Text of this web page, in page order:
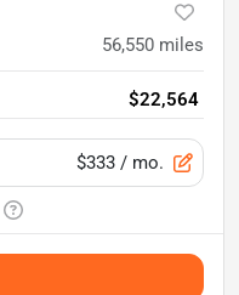
56,550 miles
$22,564
$333 / mo.